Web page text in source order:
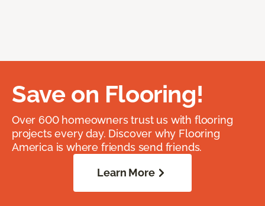
Save on Flooring!
Over 600 homeowners trust us with flooring
projects every day. Discover why Flooring
America is where friends send friends.
Learn More